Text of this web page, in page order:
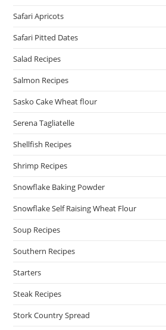
Safari Apricots
Safari Pitted Dates
Salad Recipes
Salmon Recipes
Sasko Cake Wheat flour
Serena Tagliatelle
Shellfish Recipes
Shrimp Recipes
Snowflake Baking Powder
Snowflake Self Raising Wheat Flour
Soup Recipes
Southern Recipes
Starters
Steak Recipes
Stork Country Spread